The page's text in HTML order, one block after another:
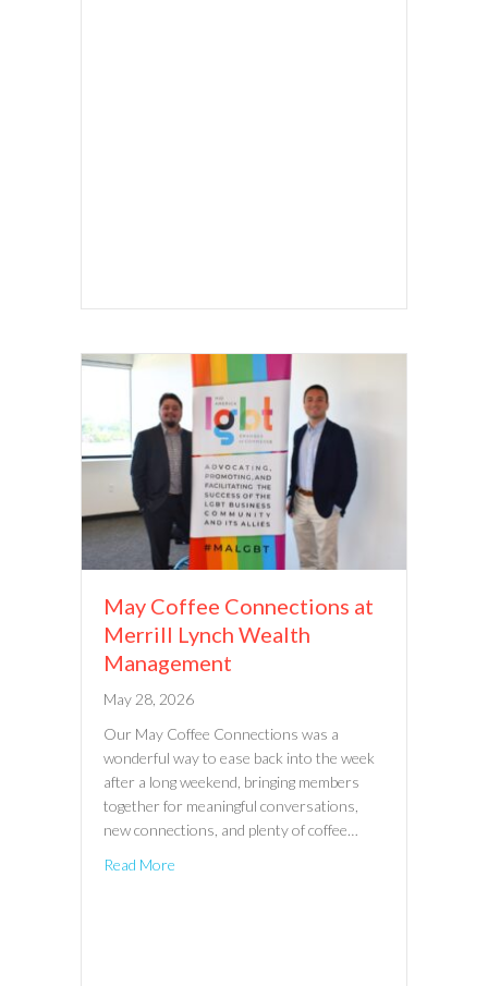
May Coffee Connections at
Merrill Lynch Wealth
Management
May 28, 2026
Our May Coffee Connections was a
wonderful way to ease back into the week
after a long weekend, bringing members
together for meaningful conversations,
new connections, and plenty of coffee…
Read More